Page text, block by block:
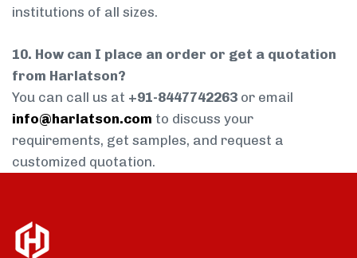
institutions of all sizes.
10. How can I place an order or get a quotation
from Harlatson?
You can call us at +91-8447742263 or email
info@harlatson.com to discuss your
requirements, get samples, and request a
customized quotation.